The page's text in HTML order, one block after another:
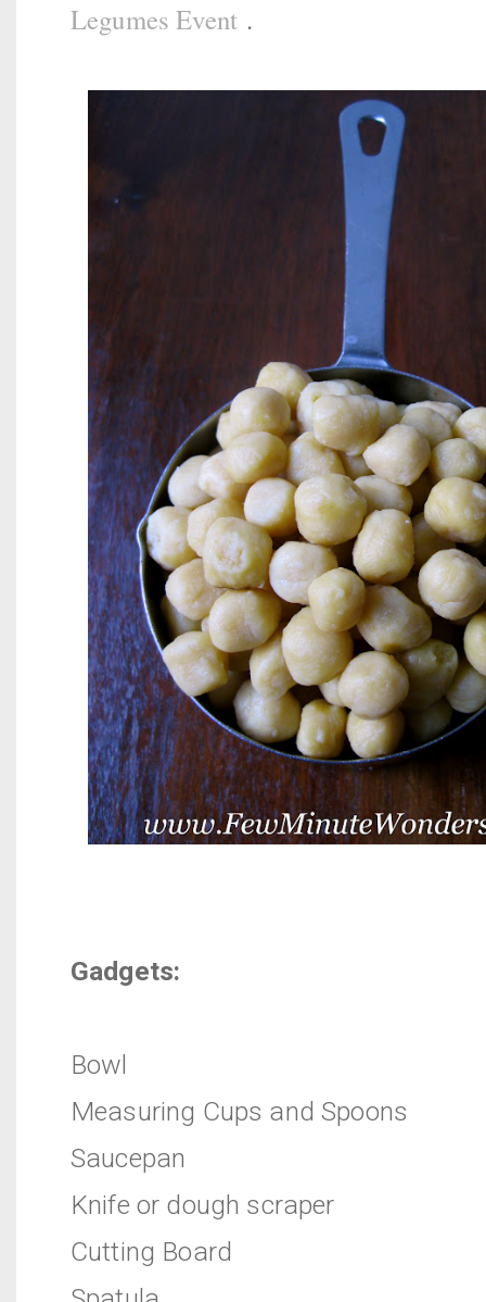
Legumes Event .
Gadgets:
Bowl
Measuring Cups and Spoons
Saucepan
Knife or dough scraper
Cutting Board